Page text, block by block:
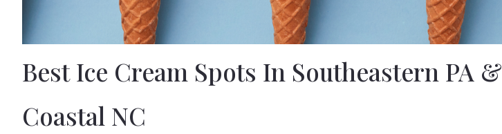
Best Ice Cream Spots In Southeastern PA &
Coastal NC